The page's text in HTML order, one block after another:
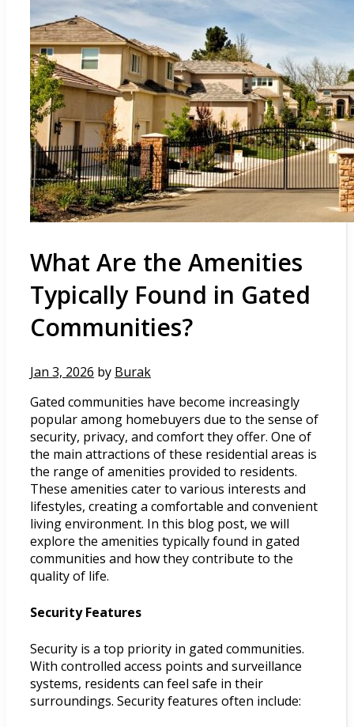
What Are the Amenities
Typically Found in Gated
Communities?
Jan 3, 2026 by Burak
Gated communities have become increasingly
popular among homebuyers due to the sense of
security, privacy, and comfort they offer. One of
the main attractions of these residential areas is
the range of amenities provided to residents.
These amenities cater to various interests and
lifestyles, creating a comfortable and convenient
living environment. In this blog post, we will
explore the amenities typically found in gated
communities and how they contribute to the
quality of life.
Security Features
Security is a top priority in gated communities.
With controlled access points and surveillance
systems, residents can feel safe in their
surroundings. Security features often include: